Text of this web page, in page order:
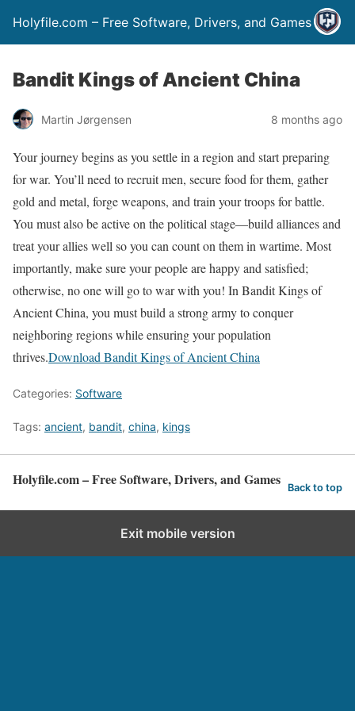
Holyfile.com – Free Software, Drivers, and Games
Bandit Kings of Ancient China
Martin Jørgensen 8 months ago
Your journey begins as you settle in a region and start preparing
for war. You’ll need to recruit men, secure food for them, gather
gold and metal, forge weapons, and train your troops for battle.
You must also be active on the political stage—build alliances and
treat your allies well so you can count on them in wartime. Most
importantly, make sure your people are happy and satisfied;
otherwise, no one will go to war with you! In Bandit Kings of
Ancient China, you must build a strong army to conquer
neighboring regions while ensuring your population
thrives.Download Bandit Kings of Ancient China
Categories: Software
Tags: ancient, bandit, china, kings
Holyfile.com – Free Software, Drivers, and Games Back to top
Exit mobile version